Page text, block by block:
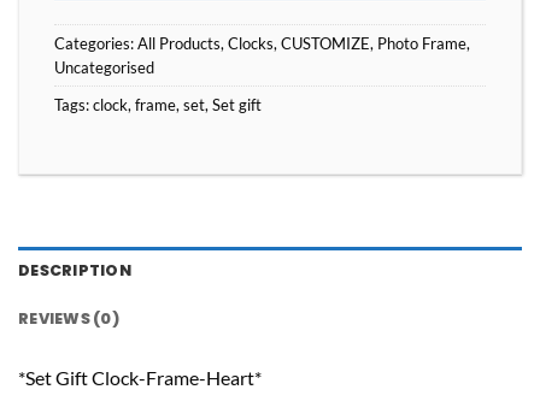
Categories:All Products,Clocks,CUSTOMIZE, Photo Frame,
Uncategorised
Tags:clock,frame,set,Set gift
DESCRIPTION
REVIEWS (0)
*Set Gift Clock-Frame-Heart*